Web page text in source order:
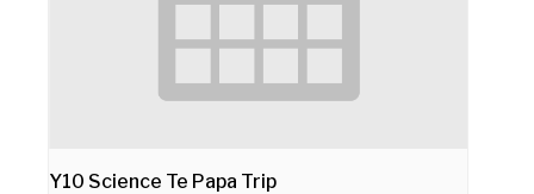
Y10 Science Te Papa Trip